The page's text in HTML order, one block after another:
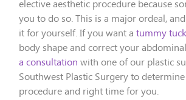
elective aesthetic procedure because
you to do so. This is a major ordeal,
it for yourself. If you want a tummy tuck
body shape and correct your
a consultation with one of our plastic
Southwest Plastic Surgery to
procedure and right time for you.